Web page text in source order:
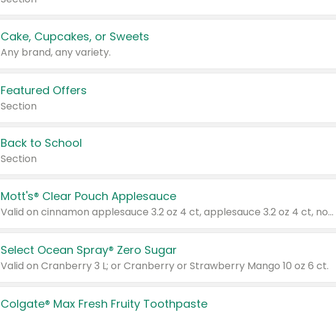
Cake, Cupcakes, or Sweets
Any brand, any variety.
Featured Offers
Section
Back to School
Section
Mott's® Clear Pouch Applesauce
Valid on cinnamon applesauce 3.2 oz 4 ct, applesauce 3.2 oz 4 ct, no sugar added applesauce 3.2 oz 4 ct, or fruit smoothie mixed berry 4.2 oz 4 ct.
Select Ocean Spray® Zero Sugar
Valid on Cranberry 3 L; or Cranberry or Strawberry Mango 10 oz 6 ct.
Colgate® Max Fresh Fruity Toothpaste